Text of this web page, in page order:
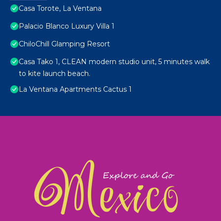
Casa Torote, La Ventana
Palacio Blanco Luxury Villa 1
ChiloChill Glamping Resort
Casa Tako 1, CLEAN modern studio unit, 5 minutes walk
to kite launch beach.
La Ventana Apartments Cactus 1